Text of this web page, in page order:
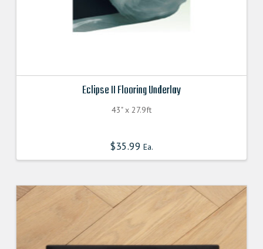
Eclipse II Flooring Underlay
43" x 27.9ft
$35.99 Ea.